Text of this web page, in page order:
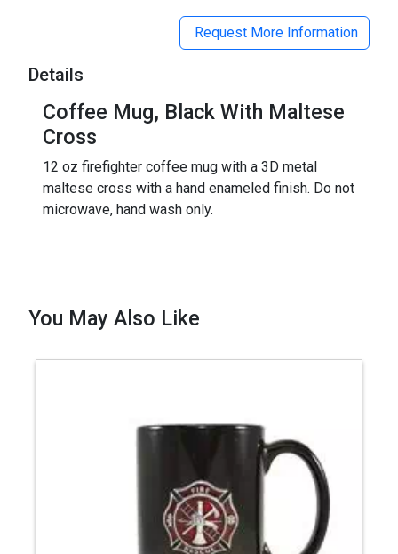
Request More Information
Details
Coffee Mug, Black With Maltese
Cross
12 oz firefighter coffee mug with a 3D metal
maltese cross with a hand enameled finish. Do not
microwave, hand wash only.
You May Also Like